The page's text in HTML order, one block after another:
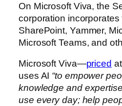
On Microsoft Viva, the
corporation incorporates
SharePoint, Yammer,
Microsoft Teams, and
Microsoft Viva—priced
uses AI “to empower
knowledge and
use every day; help